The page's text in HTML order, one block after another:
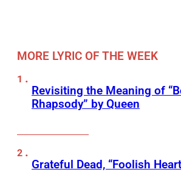
MORE LYRIC OF THE WEEK
Revisiting the Meaning of
Rhapsody” by Queen
Grateful Dead, “Foolish